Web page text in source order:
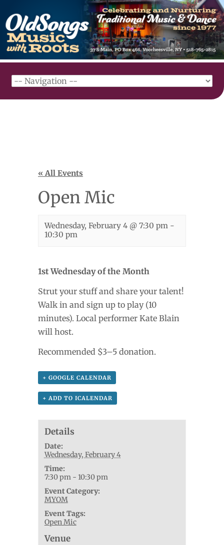
« All Events
Open Mic
Wednesday, February 4 @ 7:30 pm -
10:30 pm
1st Wednesday of the Month
Strut your stuff and share your talent!
Walk in and sign up to play (10
minutes). Local performer Kate Blain
will host.
Recommended $3–5 donation.
+ GOOGLE CALENDAR
+ ADD TO ICALENDAR
Details
Date:
Wednesday, February 4
Time:
7:30 pm - 10:30 pm
Event Category:
MYOM
Event Tags:
Open Mic
Venue